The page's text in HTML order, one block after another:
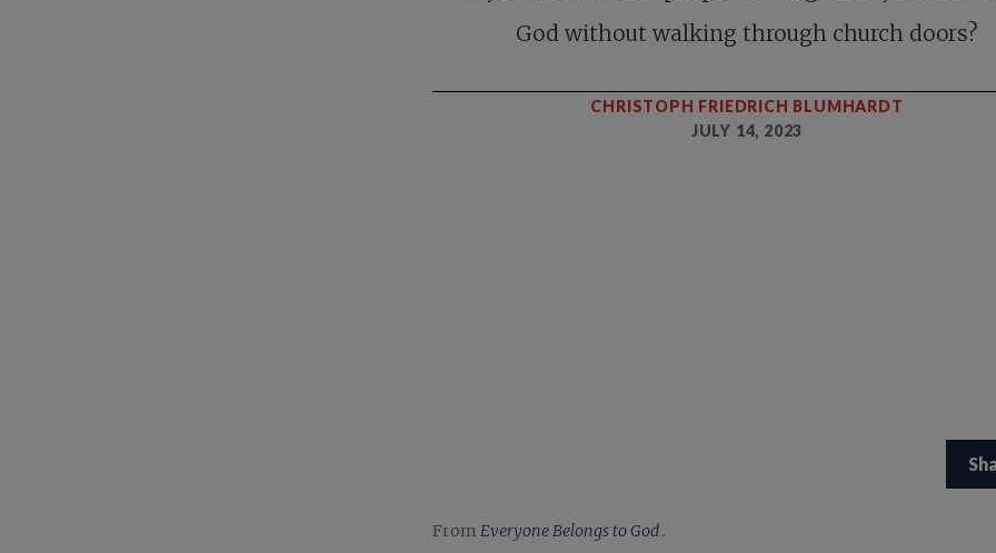
God without walking through church doors?
CHRISTOPH FRIEDRICH BLUMHARDT
JULY 14, 2023
From Everyone Belongs to God.